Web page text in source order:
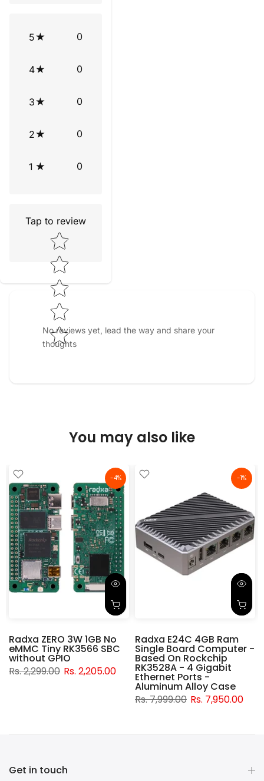
5 0
4 0
3 0
2 0
1 0
Tap to review
Star rating
No reviews yet, lead the way and share your
thoughts
You may also like
-4%
Radxa ZERO 3W 1GB No
eMMC Tiny RK3566 SBC
without GPIO
Rs. 2,299.00 Rs. 2,205.00
-1%
Radxa E24C 4GB Ram
Single Board Computer -
Based On Rockchip
RK3528A - 4 Gigabit
Ethernet Ports -
Aluminum Alloy Case
Rs. 7,999.00 Rs. 7,950.00
Get in touch